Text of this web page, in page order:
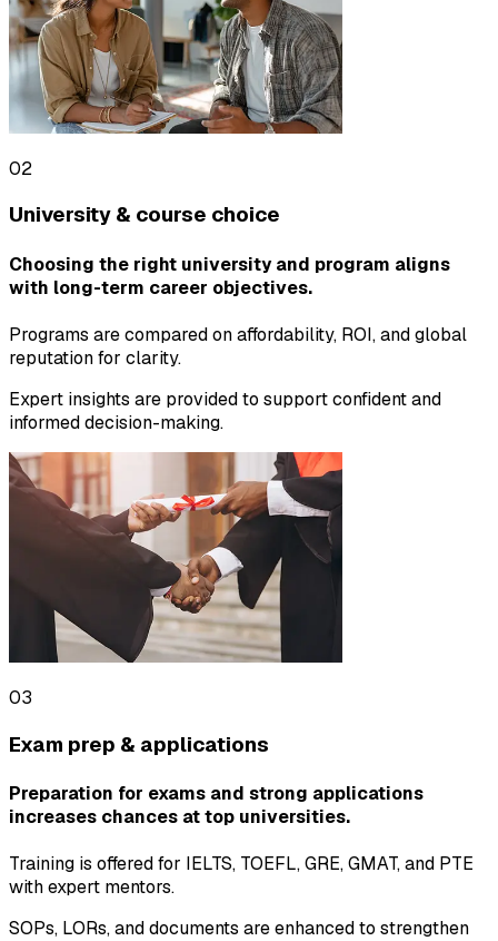
02
University & course choice
Choosing the right university and program aligns
with long-term career objectives.
Programs are compared on affordability, ROI, and global
reputation for clarity.
Expert insights are provided to support confident and
informed decision-making.
03
Exam prep & applications
Preparation for exams and strong applications
increases chances at top universities.
Training is offered for IELTS, TOEFL, GRE, GMAT, and PTE
with expert mentors.
SOPs, LORs, and documents are enhanced to strengthen